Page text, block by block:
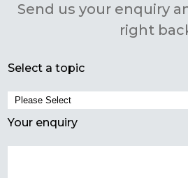
Send us your enquiry
right
Select a topic
Your enquiry